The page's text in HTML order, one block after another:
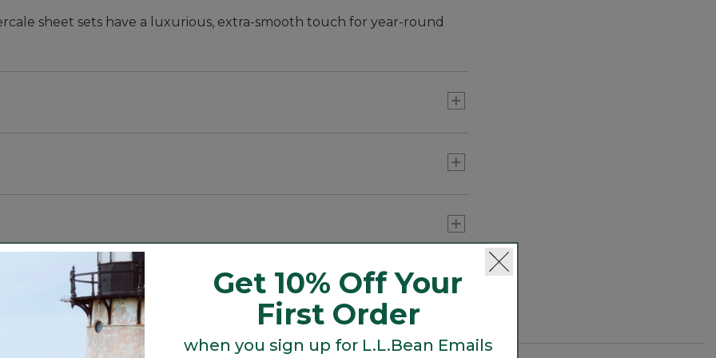
sheet sets have a luxurious, extra-smooth touch for year-round
twin set includes one pillowcase.
Search
Get 10% Off Your
First Order
when you sign up for L.L.Bean Emails